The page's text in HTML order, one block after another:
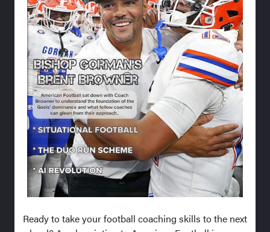
Ready to take your football coaching skills to the next